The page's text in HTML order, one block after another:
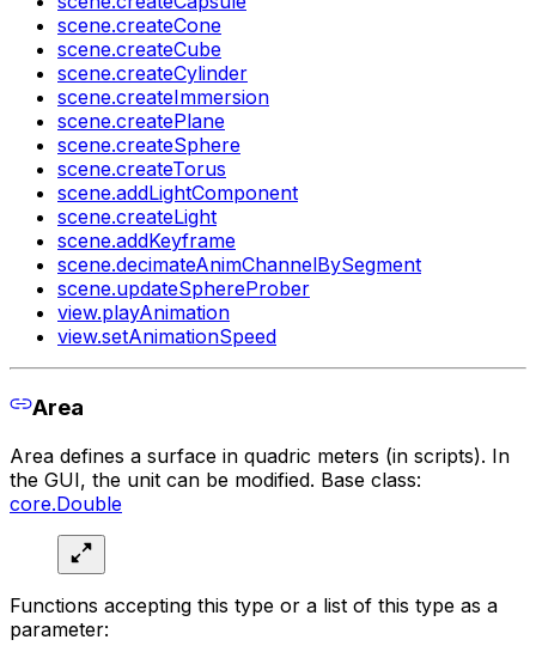
scene.createCone
scene.createCube
scene.createCylinder
scene.createImmersion
scene.createPlane
scene.createSphere
scene.createTorus
scene.addLightComponent
scene.createLight
scene.addKeyframe
scene.decimateAnimChannelBySegment
scene.updateSphereProber
view.playAnimation
view.setAnimationSpeed
Area
Area defines a surface in quadric meters (in scripts). In
the GUI, the unit can be modified. Base class:
core.Double
Functions accepting this type or a list of this type as a
parameter: